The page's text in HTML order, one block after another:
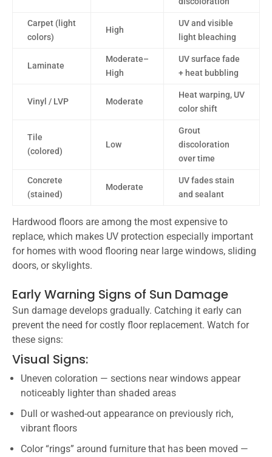
Carpet (light
colors)
High
UV and visible
light bleaching
Laminate
Moderate–
High
UV surface fade
+ heat bubbling
Vinyl / LVP Moderate
Heat warping, UV
color shift
Tile
(colored)
Low
Grout
discoloration
over time
Concrete
(stained)
Moderate
UV fades stain
and sealant
Hardwood floors are among the most expensive to
replace, which makes UV protection especially important
for homes with wood flooring near large windows, sliding
doors, or skylights.
Early Warning Signs of Sun Damage
Sun damage develops gradually. Catching it early can
prevent the need for costly floor replacement. Watch for
these signs:
Visual Signs:
Uneven coloration — sections near windows appear
noticeably lighter than shaded areas
Dull or washed-out appearance on previously rich,
vibrant floors
Color “rings” around furniture that has been moved —